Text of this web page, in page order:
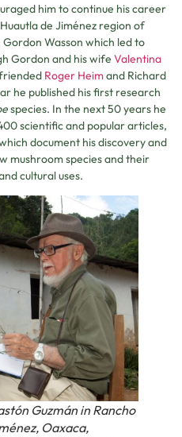
him to continue his career
de Jiménez region of
Wasson which led to
Gordon and his wife Valentina
Roger Heimand Richard
he published his first research
species. In the next 50 years he
scientific and popular articles,
document his discovery and
mushroom species and their
cultural uses.
Guzmán in Rancho
Oaxaca,